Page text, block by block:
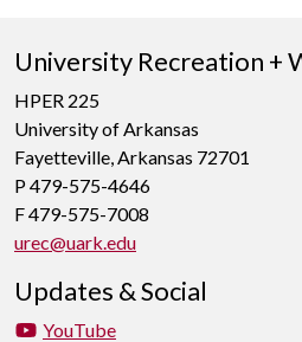
University Recreation +
HPER 225
University of Arkansas
Fayetteville, Arkansas 72701
P 479-575-4646
F 479-575-7008
urec@uark.edu
Updates & Social
YouTube